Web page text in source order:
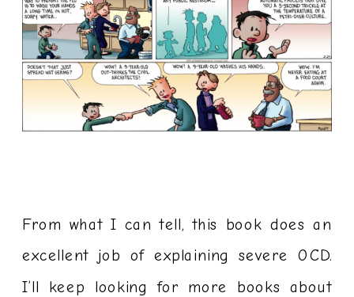
From what I can tell, this book does an
excellent job of explaining severe OCD.
I’ll keep looking for more books about